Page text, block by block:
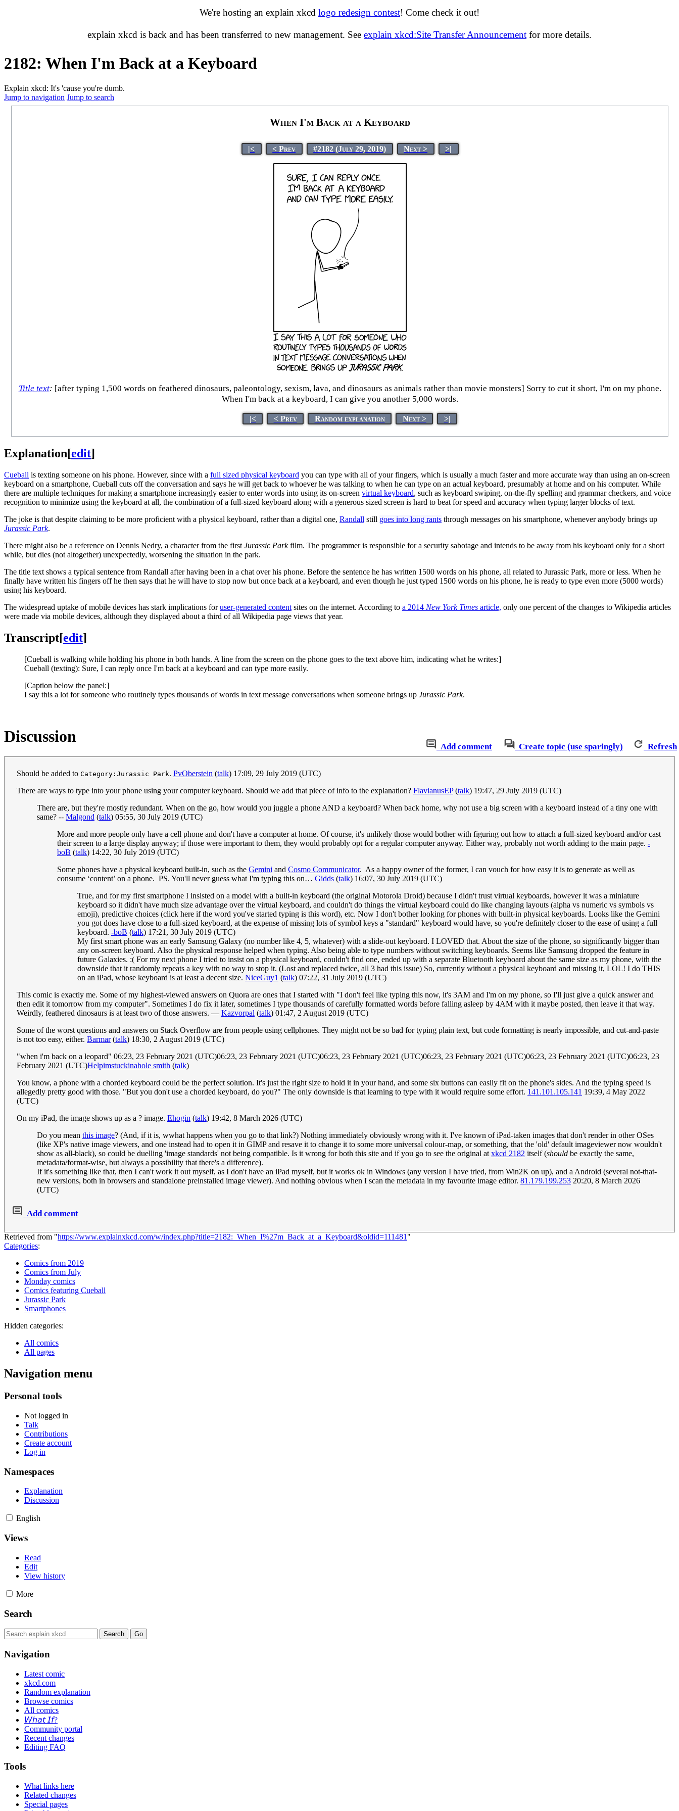
We're hosting an explain xkcd logo redesign contest! Come check it out!
explain xkcd is back and has been transferred to new management. See explain xkcd:Site Transfer Announcement for more details.
2182: When I'm Back at a Keyboard
Explain xkcd: It's 'cause you're dumb.
Jump to navigation Jump to search
When I'm Back at a Keyboard
|< < Prev #2182 (July 29, 2019) Next > >|
Title text: [after typing 1,500 words on feathered dinosaurs, paleontology, sexism, lava, and dinosaurs as animals rather than movie monsters] Sorry to cut it short, I'm on my phone.
When I'm back at a keyboard, I can give you another 5,000 words.
|< < Prev Random explanation Next > >|
Explanation[edit]
Cueball is texting someone on his phone. However, since with a full sized physical keyboard you can type with all of your fingers, which is usually a much faster and more accurate way than using an on-screen
keyboard on a smartphone, Cueball cuts off the conversation and says he will get back to whoever he was talking to when he can type on an actual keyboard, presumably at home and on his computer. While
there are multiple techniques for making a smartphone increasingly easier to enter words into using its on-screen virtual keyboard, such as keyboard swiping, on-the-fly spelling and grammar checkers, and voice
recognition to minimize using the keyboard at all, the combination of a full-sized keyboard along with a generous sized screen is hard to beat for speed and accuracy when typing larger blocks of text.
The joke is that despite claiming to be more proficient with a physical keyboard, rather than a digital one, Randall still goes into long rants through messages on his smartphone, whenever anybody brings up
Jurassic Park.
There might also be a reference on Dennis Nedry, a character from the first Jurassic Parkfilm. The programmer is responsible for a security sabotage and intends to be away from his keyboard only for a short
while, but dies (not altogether) unexpectedly, worsening the situation in the park.
The title text shows a typical sentence from Randall after having been in a chat over his phone. Before the sentence he has written 1500 words on his phone, all related to Jurassic Park, more or less. When he
finally have written his fingers off he then says that he will have to stop now but once back at a keyboard, and even though he just typed 1500 words on his phone, he is ready to type even more (5000 words)
using his keyboard.
The widespread uptake of mobile devices has stark implications foruser-generated content sites on the internet. According to a 2014 New York Times article, only one percent of the changes to Wikipedia articles
were made via mobile devices, although they displayed about a third of all Wikipedia page views that year.
Transcript[edit]
[Cueball is walking while holding his phone in both hands. A line from the screen on the phone goes to the text above him, indicating what he writes:]
Cueball (texting): Sure, I can reply once I'm back at a keyboard and can type more easily.
[Caption below the panel:]
I say this a lot for someone who routinely types thousands of words in text message conversations when someone brings up Jurassic Park.
Add comment Create topic (use sparingly) Refresh
Discussion
Should be added to Category:Jurassic Park. PvOberstein (talk) 17:09, 29 July 2019 (UTC)
There are ways to type into your phone using your computer keyboard. Should we add that piece of info to the explanation? FlavianusEP(talk) 19:47, 29 July 2019 (UTC)
There are, but they're mostly redundant. When on the go, how would you juggle a phone AND a keyboard? When back home, why not use a big screen with a keyboard instead of a tiny one with
same? -- Malgond (talk) 05:55, 30 July 2019 (UTC)
More and more people only have a cell phone and don't have a computer at home. Of course, it's unlikely those would bother with figuring out how to attach a full-sized keyboard and/or cast
their screen to a large display anyway; if those were important to them, they would probably opt for a regular computer anyway. Either way, probably not worth adding to the main page. -
boB (talk) 14:22, 30 July 2019 (UTC)
Some phones have a physical keyboard built-in, such as the Gemini and Cosmo Communicator. As a happy owner of the former, I can vouch for how easy it is to generate as well as
consume ‘content’ on a phone. PS. You'll never guess what I'm typing this on… Gidds (talk) 16:07, 30 July 2019 (UTC)
True, and for my first smartphone I insisted on a model with a built-in keyboard (the original Motorola Droid) because I didn't trust virtual keyboards, however it was a miniature
keyboard so it didn't have much size advantage over the virtual keyboard, and couldn't do things the virtual keyboard could do like changing layouts (alpha vs numeric vs symbols vs
emoji), predictive choices (click here if the word you've started typing is this word), etc. Now I don't bother looking for phones with built-in physical keyboards. Looks like the Gemini
you got does have close to a full-sized keyboard, at the expense of missing lots of symbol keys a "standard" keyboard would have, so you're definitely closer to the ease of using a full
keyboard. -boB (talk) 17:21, 30 July 2019 (UTC)
My first smart phone was an early Samsung Galaxy (no number like 4, 5, whatever) with a slide-out keyboard. I LOVED that. About the size of the phone, so significantly bigger than
any on-screen keyboard. Also the physical response helped when typing. Also being able to type numbers without switching keyboards. Seems like Samsung dropped the feature in
future Galaxies. :( For my next phone I tried to insist on a physical keyboard, couldn't find one, ended up with a separate Bluetooth keyboard about the same size as my phone, with the
downside that it randomly repeats a key with no way to stop it. (Lost and replaced twice, all 3 had this issue) So, currently without a physical keyboard and missing it, LOL! I do THIS
on an iPad, whose keyboard is at least a decent size. NiceGuy1 (talk) 07:22, 31 July 2019 (UTC)
This comic is exactly me. Some of my highest-viewed answers on Quora are ones that I started with "I don't feel like typing this now, it's 3AM and I'm on my phone, so I'll just give a quick answer and
then edit it tomorrow from my computer". Sometimes I do fix it later, sometimes I type thousands of carefully formatted words before falling asleep by 4AM with it maybe posted, then leave it that way.
Weirdly, feathered dinosaurs is at least two of those answers. — Kazvorpal (talk) 01:47, 2 August 2019 (UTC)
Some of the worst questions and answers on Stack Overflow are from people using cellphones. They might not be so bad for typing plain text, but code formatting is nearly impossible, and cut-and-paste
is not too easy, either. Barmar(talk) 18:30, 2 August 2019 (UTC)
"when i'm back on a leopard" 06:23, 23 February 2021 (UTC)06:23, 23 February 2021 (UTC)06:23, 23 February 2021 (UTC)06:23, 23 February 2021 (UTC)06:23, 23 February 2021 (UTC)06:23, 23
February 2021 (UTC)Helpimstuckinahole smith (talk)
You know, a phone with a chorded keyboard could be the perfect solution. It's just the right size to hold it in your hand, and some six buttons can easily fit on the phone's sides. And the typing speed is
allegedly pretty good with those. "But you don't use a chorded keyboard, do you?" The only downside is that learning to type with it would require some effort. 141.101.105.141 19:39, 4 May 2022
(UTC)
On my iPad, the image shows up as a ? image. Ehogin (talk) 19:42, 8 March 2026 (UTC)
Do you mean this image? (And, if it is, wwhat happens when you go to that link?) Nothing immediately obviously wrong with it. I've known of iPad-taken images that don't render in other OSes
(like XP's native image viewers, and one instead had to open it in GIMP and resave it to change it to some more universal colour-map, or something, that the 'old' default imageviewer now wouldn't
show as all-black), so could be duelling 'image standards' not being compatible. Is it wrong for both this site and if you go to see the original atxkcd 2182 itself (should be exactly the same,
metadata/format-wise, but always a possibility that there's a difference).
If it's something like that, then I can't work it out myself, as I don't have an iPad myself, but it works ok in Windows (any version I have tried, from Win2K on up), and a Android (several not-that-
new versions, both in browsers and standalone preinstalled image viewer). And nothing obvious when I scan the metadata in my favourite image editor. 81.179.199.253 20:20, 8 March 2026
(UTC)
Add comment
Retrieved from "https://www.explainxkcd.com/w/index.php?title=2182:_When_I%27m_Back_at_a_Keyboard&oldid=111481"
Categories:
Comics from 2019
Comics from July
Monday comics
Comics featuring Cueball
Jurassic Park
Smartphones
Hidden categories:
All comics
All pages
Navigation menu
Personal tools
Not logged in
Talk
Contributions
Create account
Log in
Namespaces
Explanation
Discussion
English
Views
Read
Edit
View history
More
Search
Navigation
Latest comic
xkcd.com
Random explanation
Browse comics
All comics
𝘞𝘩𝘢𝘵 𝘐𝘧?
Community portal
Recent changes
Editing FAQ
Tools
What links here
Related changes
Special pages